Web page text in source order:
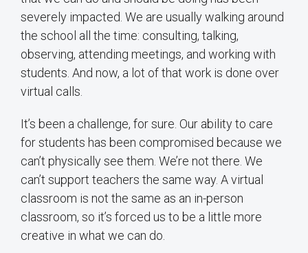
severely impacted. We are usually walking around
the school all the time: consulting, talking,
observing, attending meetings, and working with
students. And now, a lot of that work is done over
virtual calls.
It’s been a challenge, for sure. Our ability to care
for students has been compromised because we
can’t physically see them. We’re not there. We
can’t support teachers the same way. A virtual
classroom is not the same as an in-person
classroom, so it’s forced us to be a little more
creative in what we can do.